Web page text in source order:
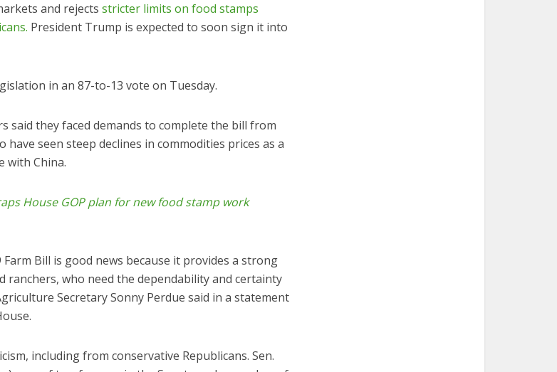
and rejects stricter limits on food stamps
President Trump is expected to soon sign it into
in an 87-to-13 vote on Tuesday.
said they faced demands to complete the bill from
have seen steep declines in commodities prices as a
with China.
House GOP plan for new food stamp work
Farm Bill is good news because it provides a strong
ranchers, who need the dependability and certainty
Secretary Sonny Perdue said in a statement
including from conservative Republicans. Sen.